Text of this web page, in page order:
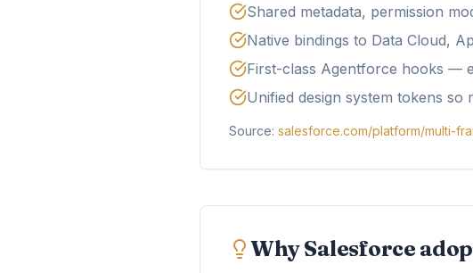
Shared metadata, permission
Native bindings to Data Cloud,
First-class Agentforce hooks —
Unified design system tokens
Source: salesforce.com/platform/multi-
Why Salesforce